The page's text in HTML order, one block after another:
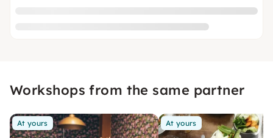
Workshops from the same partner
At yours At yours